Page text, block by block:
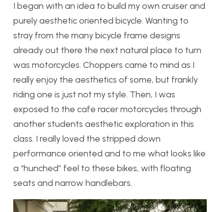
I began with an idea to build my own cruiser and
purely aesthetic oriented bicycle. Wanting to
stray from the many bicycle frame designs
already out there the next natural place to turn
was motorcycles. Choppers came to mind as I
really enjoy the aesthetics of some, but frankly
riding one is just not my style. Then, I was
exposed to the cafe racer motorcycles through
another students aesthetic exploration in this
class. I really loved the stripped down
performance oriented and to me what looks like
a “hunched” feel to these bikes, with floating
seats and narrow handlebars.